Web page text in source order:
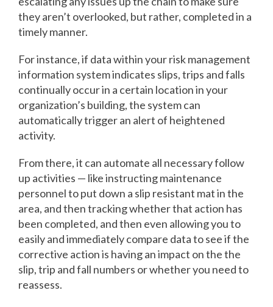
they aren’t overlooked, but rather, completed in a
timely manner.
For instance, if data within your risk management
information system indicates slips, trips and falls
continually occur in a certain location in your
organization’s building, the system can
automatically trigger an alert of heightened
activity.
From there, it can automate all necessary follow
up activities — like instructing maintenance
personnel to put down a slip resistant mat in the
area, and then tracking whether that action has
been completed, and then even allowing you to
easily and immediately compare data to see if the
corrective action is having an impact on the the
slip, trip and fall numbers or whether you need to
reassess.